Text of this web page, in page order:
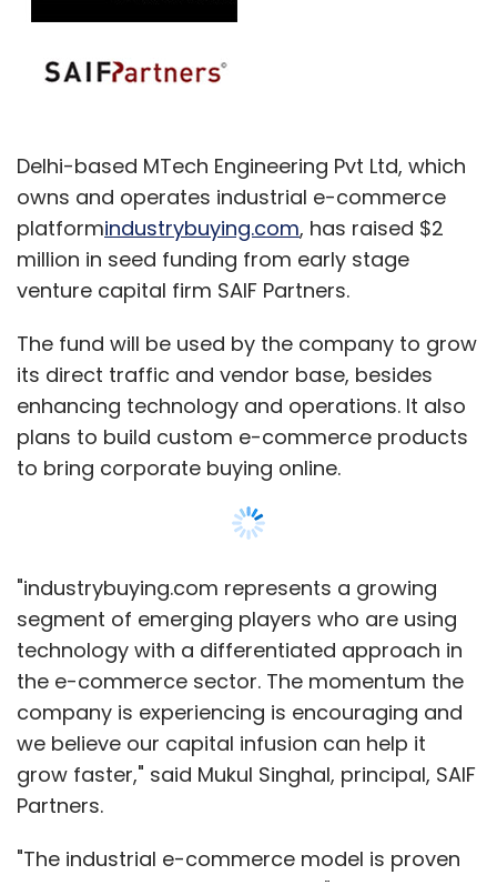
Delhi-based MTech Engineering Pvt Ltd, which
owns and operates industrial e-commerce
platformindustrybuying.com, has raised $2
million in seed funding from early stage
venture capital firm SAIF Partners.
The fund will be used by the company to grow
its direct traffic and vendor base, besides
enhancing technology and operations. It also
plans to build custom e-commerce products
to bring corporate buying online.
"industrybuying.com represents a growing
segment of emerging players who are using
technology with a differentiated approach in
the e-commerce sector. The momentum the
company is experiencing is encouraging and
we believe our capital infusion can help it
grow faster," said Mukul Singhal, principal, SAIF
Partners.
"The industrial e-commerce model is proven